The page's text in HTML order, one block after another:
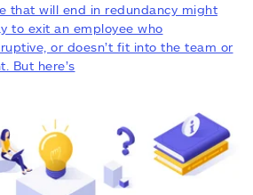
that will end in redundancy might
to exit an employee who
or doesn’t fit into the team or
But here’s